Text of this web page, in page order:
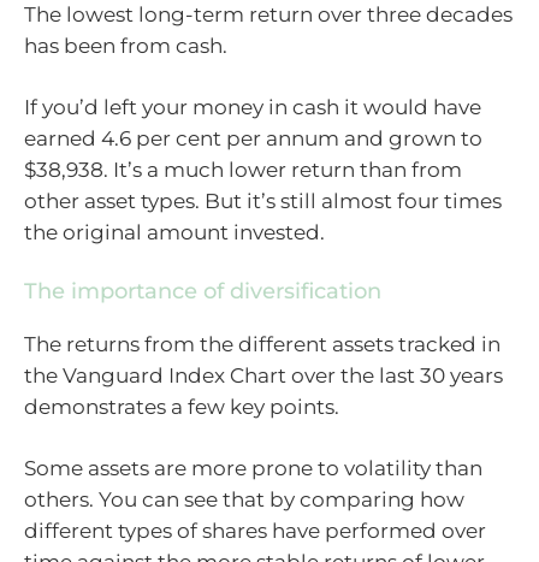
The lowest long-term return over three decades
has been from cash.
If you’d left your money in cash it would have
earned 4.6 per cent per annum and grown to
$38,938. It’s a much lower return than from
other asset types. But it’s still almost four times
the original amount invested.
The importance of diversification
The returns from the different assets tracked in
the Vanguard Index Chart over the last 30 years
demonstrates a few key points.
Some assets are more prone to volatility than
others. You can see that by comparing how
different types of shares have performed over